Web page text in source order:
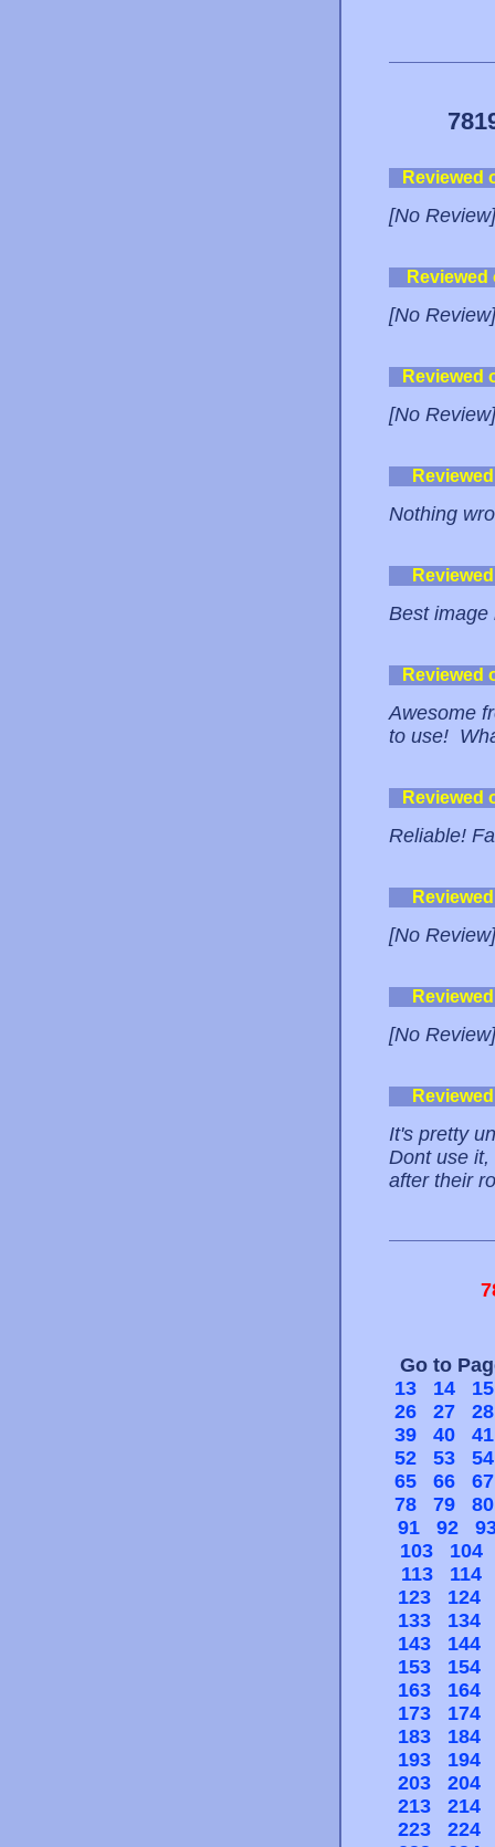
Reviewed
[No Review]
[No Review]
Reviewed
[No Review]
Nothing
Best image
Reviewed
Awesome
to use!
Reviewed
Reliable!
[No Review]
[No Review]
It's pretty
Dont use
after their
Go to
13
14
15
26
27
28
39
40
41
52
53
54
65
66
67
78
79
80
91
92
103
104
113
114
123
124
133
134
143
144
153
154
163
164
173
174
183
184
193
194
203
204
213
214
223
224